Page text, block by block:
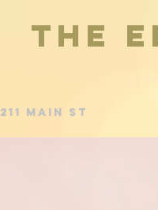
The
211 Main St